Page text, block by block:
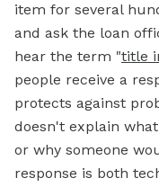
item for several
and ask the loan
hear the term "title
people receive a
protects against
doesn't explain
or why someone
response is both